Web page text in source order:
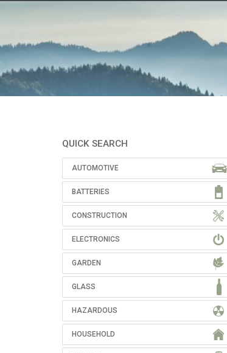
QUICK SEARCH
AUTOMOTIVE
BATTERIES
CONSTRUCTION
ELECTRONICS
GARDEN
GLASS
HAZARDOUS
HOUSEHOLD